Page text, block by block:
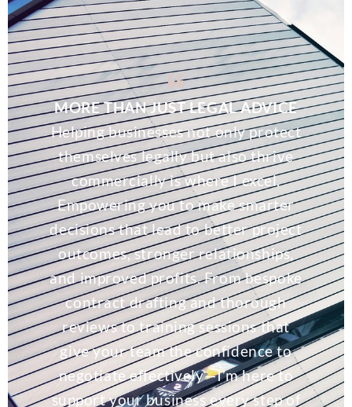
MORE THAN JUST LEGAL ADVICE
Helping businesses not only protect
themselves legally but also thrive
commercially is where I excel.
Empowering you to make smarter
decisions that lead to better project
outcomes, stronger relationships,
and improved profits. From bespoke
contract drafting and thorough
reviews to training sessions that
give your team the confidence to
negotiate effectively—I’m here to
support your business every step of